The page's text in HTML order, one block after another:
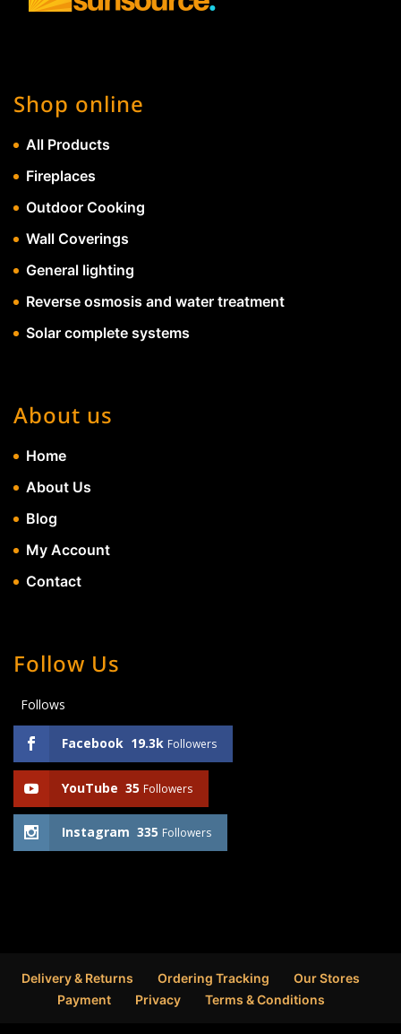
Shop online
All Products
Fireplaces
Outdoor Cooking
Wall Coverings
General lighting
Reverse osmosis and water treatment
Solar complete systems
About us
Home
About Us
Blog
My Account
Contact
Follow Us
Follows
Facebook 19.3k Followers
YouTube 35 Followers
Instagram 335 Followers
Delivery & Returns Ordering Tracking
Our Stores
Payment
Privacy Terms & Conditions